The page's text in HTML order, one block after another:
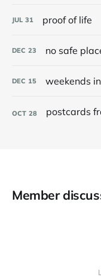
JUL 31 proof of life
DEC 23 no safe
DEC 15 weekends
OCT 28
Member